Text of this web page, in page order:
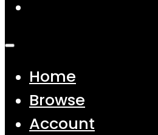
Home
Browse
Account